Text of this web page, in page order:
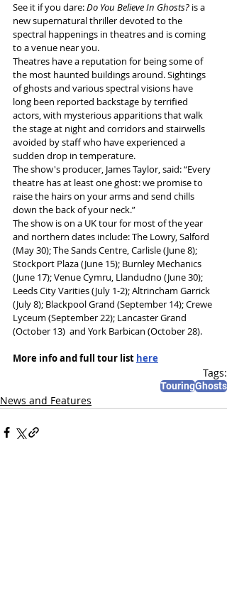
See it if you dare: Do You Believe In Ghosts? is a
new supernatural thriller devoted to the
spectral happenings in theatres and is coming
to a venue near you.
Theatres have a reputation for being some of
the most haunted buildings around. Sightings
of ghosts and various spectral visions have
long been reported backstage by terrified
actors, with mysterious apparitions that walk
the stage at night and corridors and stairwells
avoided by staff who have experienced a
sudden drop in temperature.
The show's producer, James Taylor, said: “Every
theatre has at least one ghost: we promise to
raise the hairs on your arms and send chills
down the back of your neck.”
The show is on a UK tour for most of the year
and northern dates include: The Lowry, Salford
(May 30); The Sands Centre, Carlisle (June 8);
Stockport Plaza (June 15); Burnley Mechanics
(June 17); Venue Cymru, Llandudno (June 30);
Leeds City Varities (July 1-2); Altrincham Garrick
(July 8); Blackpool Grand (September 14); Crewe
Lyceum (September 22); Lancaster Grand
(October 13)  and York Barbican (October 28).
More info and full tour list here
Tags:
TouringGhosts
News and Features